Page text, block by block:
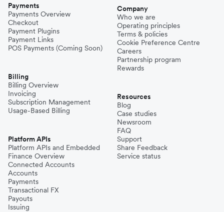
Philippines
Thailand
United Kingdom
Payments
Payments Overview
Checkout
Payment Plugins
Payment Links
POS Payments (Coming Soon)
Billing
Billing Overview
Invoicing
Subscription Management
Usage-Based Billing
Platform APIs
Platform APIs and Embedded
Finance Overview
Connected Accounts
Accounts
Payments
Transactional FX
Payouts
Issuing
Company
Who we are
Operating principles
Terms & policies
Cookie Preference Centre
Careers
Partnership program
Rewards
Resources
Blog
Case studies
Newsroom
FAQ
Support
Share Feedback
Service status